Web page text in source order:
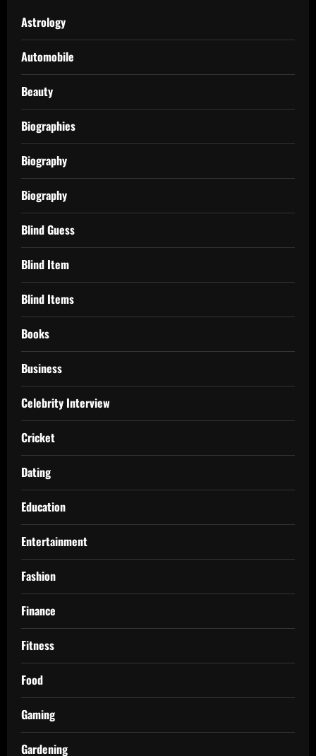
Astrology
Automobile
Beauty
Biographies
Biography
Biography
Blind Guess
Blind Item
Blind Items
Books
Business
Celebrity Interview
Cricket
Dating
Education
Entertainment
Fashion
Finance
Fitness
Food
Gaming
Gardening